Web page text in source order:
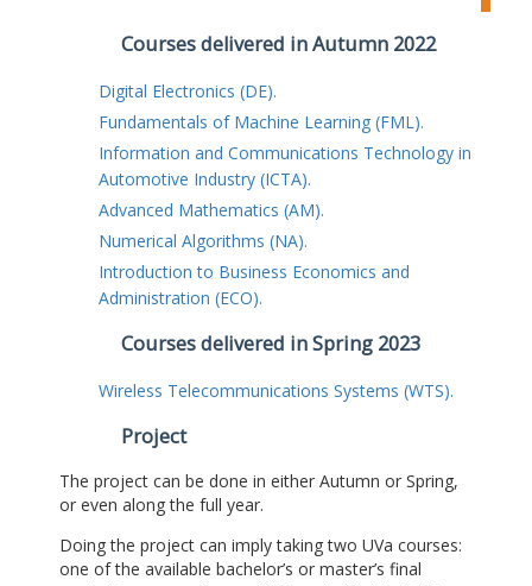
Courses delivered in Autumn 2022
Digital Electronics (DE).
Fundamentals of Machine Learning (FML).
Information and Communications Technology in
Automotive Industry (ICTA).
Advanced Mathematics (AM).
Numerical Algorithms (NA).
Introduction to Business Economics and
Administration (ECO).
Courses delivered in Spring 2023
Wireless Telecommunications Systems (WTS).
Project
The project can be done in either Autumn or Spring,
or even along the full year.
Doing the project can imply taking two UVa courses:
one of the available bachelor’s or master’s final